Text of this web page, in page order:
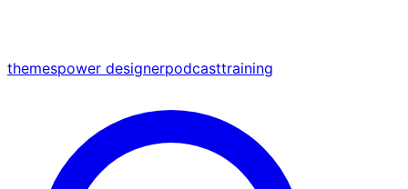
themespower designerpodcasttraining